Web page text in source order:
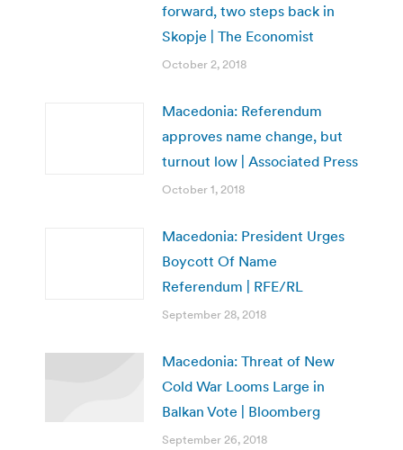
forward, two steps back in
Skopje | The Economist
October 2, 2018
Macedonia: Referendum
approves name change, but
turnout low | Associated Press
October 1, 2018
Macedonia: President Urges
Boycott Of Name
Referendum | RFE/RL
September 28, 2018
Macedonia: Threat of New
Cold War Looms Large in
Balkan Vote | Bloomberg
September 26, 2018